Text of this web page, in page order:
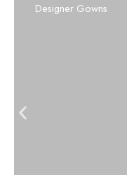
Designer Gowns